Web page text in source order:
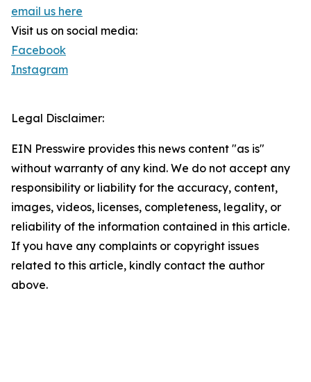
email us here
Visit us on social media:
Facebook
Instagram
Legal Disclaimer:
EIN Presswire provides this news content "as is"
without warranty of any kind. We do not accept any
responsibility or liability for the accuracy, content,
images, videos, licenses, completeness, legality, or
reliability of the information contained in this article.
If you have any complaints or copyright issues
related to this article, kindly contact the author
above.